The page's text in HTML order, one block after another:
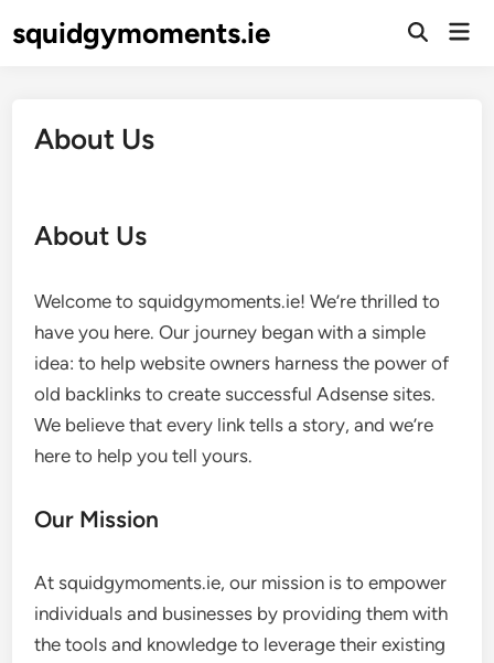
tosquidgymoments.ie
Open
About Us
About Us
Welcome to squidgymoments.ie! We’re thrilled to
have you here. Our journey began with a simple
idea: to help website owners harness the power of
old backlinks to create successful Adsense sites.
We believe that every link tells a story, and we’re
here to help you tell yours.
Our Mission
At squidgymoments.ie, our mission is to empower
individuals and businesses by providing them with
the tools and knowledge to leverage their existing